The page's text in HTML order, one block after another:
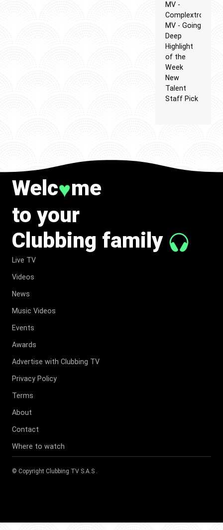
MV -
Complextro
MV - Going
Deep
Highlight
of the
Week
New
Talent
Staff Pick
Welc♥me
to your
Clubbing family
Live TV
Videos
News
Music Videos
Events
Awards
Advertise with Clubbing TV
Privacy Policy
Terms
About
Contact
Where to watch
© Copyright Clubbing TV S.A.S .